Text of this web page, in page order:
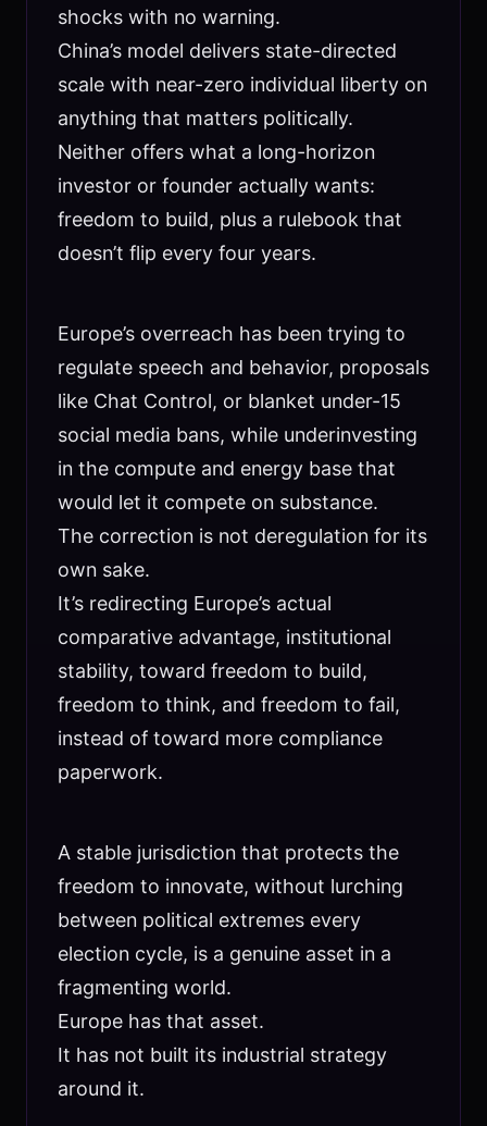
shocks with no warning.
China’s model delivers state-directed
scale with near-zero individual liberty on
anything that matters politically.
Neither offers what a long-horizon
investor or founder actually wants:
freedom to build, plus a rulebook that
doesn’t flip every four years.
Europe’s overreach has been trying to
regulate speech and behavior, proposals
like Chat Control, or blanket under-15
social media bans, while underinvesting
in the compute and energy base that
would let it compete on substance.
The correction is not deregulation for its
own sake.
It’s redirecting Europe’s actual
comparative advantage, institutional
stability, toward freedom to build,
freedom to think, and freedom to fail,
instead of toward more compliance
paperwork.
A stable jurisdiction that protects the
freedom to innovate, without lurching
between political extremes every
election cycle, is a genuine asset in a
fragmenting world.
Europe has that asset.
It has not built its industrial strategy
around it.